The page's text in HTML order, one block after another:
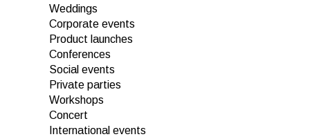
Weddings
Corporate events
Product launches
Conferences
Social events
Private parties
Workshops
Concert
International events